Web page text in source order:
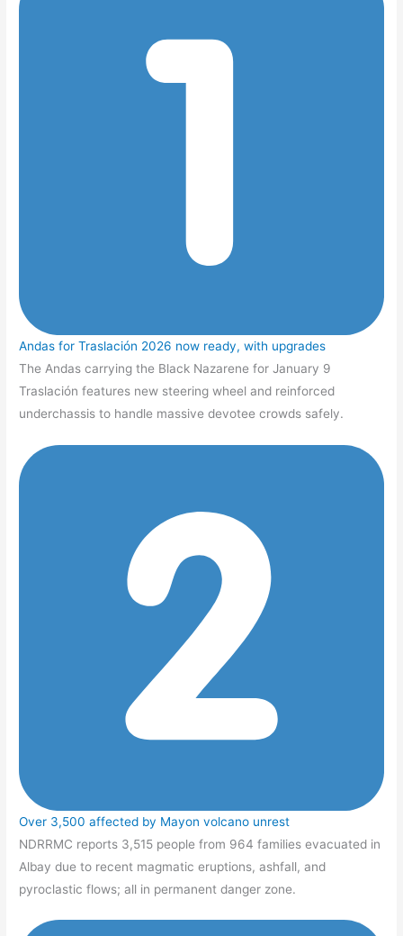
Andas for Traslación 2026 now ready, with upgrades
The Andas carrying the Black Nazarene for January 9
Traslación features new steering wheel and reinforced
underchassis to handle massive devotee crowds safely.
Over 3,500 affected by Mayon volcano unrest
NDRRMC reports 3,515 people from 964 families evacuated in
Albay due to recent magmatic eruptions, ashfall, and
pyroclastic flows; all in permanent danger zone.